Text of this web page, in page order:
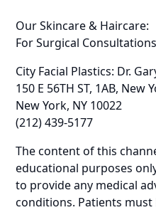
Our Skincare & Haircare:
For Surgical
City Facial Plastics: Dr.
150 E 56TH ST, 1AB, New
New York, NY 10022
(212) 439-5177
The content of this
educational purposes
to provide any medical
conditions. Patients must